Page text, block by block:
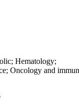
Hematology;
Oncology and